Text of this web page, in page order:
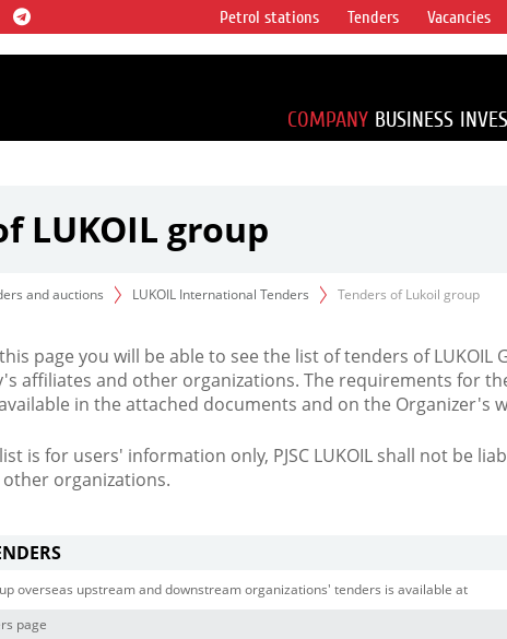
oil & gas vertical
the world accounting for
and circa 1% of proved
Petrol stations Tenders Vacancies
COMPANY BUSINESS
LUKOIL group
and auctions LUKOIL International Tenders Tenders of Lukoil group
page you will be able to see the list of tenders of LUKOIL
affiliates and other organizations. The requirements for
in the attached documents and on the Organizer's
is for users' information only, PJSC LUKOIL shall not be
organizations.
overseas upstream and downstream organizations' tenders is available at
page